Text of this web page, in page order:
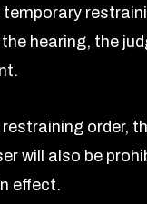
hearing, the
order,
will also be
effect.